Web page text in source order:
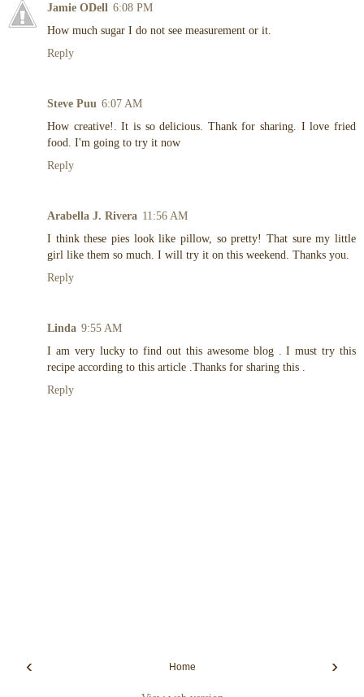
Jamie ODell 6:08 PM
How much sugar I do not see measurement or it.
Reply
Steve Puu 6:07 AM
How creative!. It is so delicious. Thank for sharing. I love fried
food. I'm going to try it now
Reply
Arabella J. Rivera 11:56 AM
I think these pies look like pillow, so pretty! That sure my little
girl like them so much. I will try it on this weekend. Thanks you.
Reply
Linda 9:55 AM
I am very lucky to find out this awesome blog . I must try this
recipe according to this article .Thanks for sharing this .
Reply
‹ ›
Home